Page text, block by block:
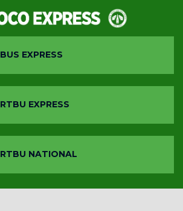
BUS EXPRESS
RTBU EXPRESS
RTBU NATIONAL